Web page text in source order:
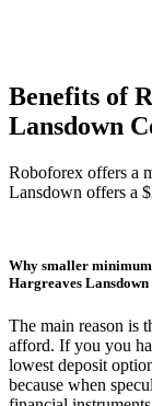
Benefits of
Lansdown
Roboforex offers a
Lansdown offers a
Why smaller minimum
Hargreaves
The main reason is
afford. If you you
lowest deposit
because when